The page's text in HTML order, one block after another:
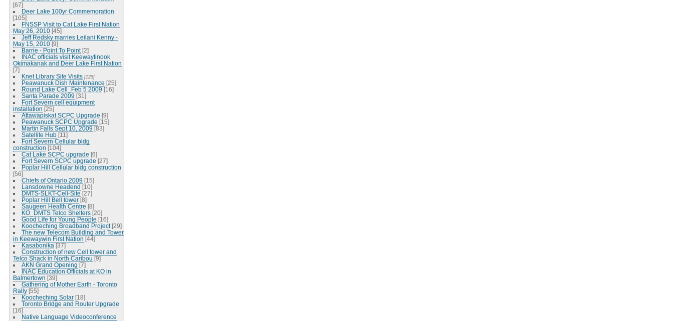
[67]
Deer Lake 100yr Commemoration
[105]
FNSSP Visit to Cat Lake First Nation
May 26, 2010 [45]
Jeff Redsky marries Leilani Kenny -
May 15, 2010 [9]
Barrie - Point To Point [2]
INAC officials visit Keewaytinook
Okimakanak and Deer Lake First Nation
[7]
Knet Library Site Visits [125]
Peawanuck Dish Maintenance [25]
Round Lake Cell_Feb 5 2009 [16]
Santa Parade 2009 [31]
Fort Severn cell equipment
installation [25]
Attawapiskat SCPC Upgrade [9]
Peawanuck SCPC Upgrade [15]
Martin Falls Sept 10, 2009 [83]
Satellite Hub [11]
Fort Severn Cellular bldg
construction [104]
Cat Lake SCPC upgrade [6]
Fort Severn SCPC upgrade [27]
Poplar Hill Cellular bldg construction
[56]
Chiefs of Ontario 2009 [15]
Lansdowne Headend [10]
DMTS-SLKT-Cell-Site [27]
Poplar Hill Bell tower [8]
Saugeen Health Centre [8]
KO_DMTS Telco Shelters [20]
Good Life for Young People [16]
Koocheching Broadband Project [29]
The new Telecom Building and Tower
in Keewaywin First Nation [44]
Kasabonika [37]
Construction of new Cell tower and
Telco Shack in North Caribou [9]
AKN Grand Opening [7]
INAC Education Officials at KO in
Balmertown [39]
Gathering of Mother Earth - Toronto
Rally [55]
Koocheching Solar [18]
Toronto Bridge and Router Upgrade
[16]
Native Language Videoconference